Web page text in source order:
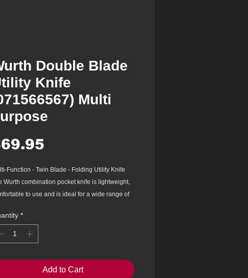
Double Blade
Knife
Multi
Function - Twin Blade - Folding Utility Knife
Wurth combination pocket knife is lightweight,
to use and is ideal for a wide range of
utility knife and a multi-purpose long
Utility knife pouch included.
stainless steel blade has great corrosion
designed handle is comfortable to hold
*
Add to Cart